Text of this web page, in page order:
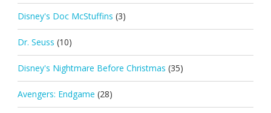
Disney's Doc McStuffins (3)
Dr. Seuss (10)
Disney's Nightmare Before Christmas (35)
Avengers: Endgame (28)